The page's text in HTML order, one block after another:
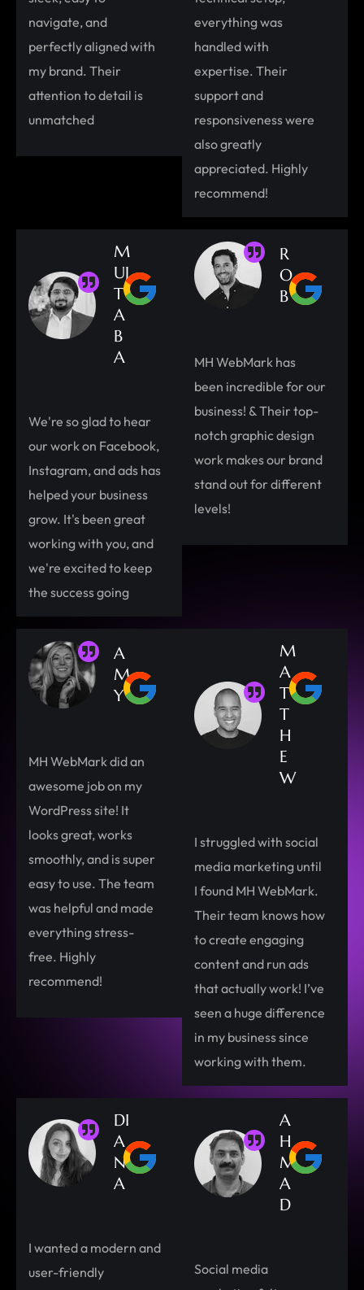
navigate, and
perfectly aligned with
my brand. Their
attention to detail is
unmatched
everything was
handled with
expertise. Their
support and
responsiveness were
also greatly
appreciated. Highly
recommend!
M
UJ
T
A
B
A
We're so glad to hear
our work on Facebook,
Instagram, and ads has
helped your business
grow. It's been great
working with you, and
we're excited to keep
the success going
R
O
B
MH WebMark has
been incredible for our
business! & Their top-
notch graphic design
work makes our brand
stand out for different
levels!
A
M
Y
MH WebMark did an
awesome job on my
WordPress site! It
looks great, works
smoothly, and is super
easy to use. The team
was helpful and made
everything stress-
free. Highly
recommend!
M
A
T
T
H
E
W
I struggled with social
media marketing until
I found MH WebMark.
Their team knows how
to create engaging
content and run ads
that actually work! I’ve
seen a huge difference
in my business since
working with them.
DI
A
N
A
I wanted a modern and
user-friendly
A
H
M
A
D
Social media